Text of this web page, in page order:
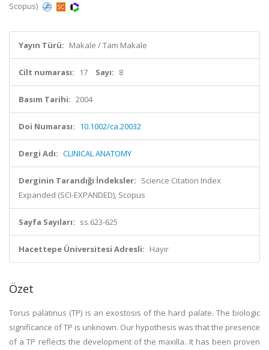
Scopus)
Yayın Türü: Makale / Tam Makale
Cilt numarası: 17 Sayı: 8
Basım Tarihi: 2004
Doi Numarası: 10.1002/ca.20032
Dergi Adı: CLINICAL ANATOMY
Derginin Tarandığı İndeksler: Science Citation Index
Expanded (SCI-EXPANDED), Scopus
Sayfa Sayıları: ss.623-625
Hacettepe Üniversitesi Adresli: Hayır
Özet
Torus palatinus (TP) is an exostosis of the hard palate. The biologic
significance of TP is unknown. Our hypothesis was that the presence
of a TP reflects the development of the maxilla. It has been proven